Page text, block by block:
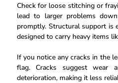
Check for loose stitching or
lead to larger problems
promptly. Structural support is
designed to carry heavy items
If you notice any cracks in the
flag. Cracks suggest wear
deterioration, making it less